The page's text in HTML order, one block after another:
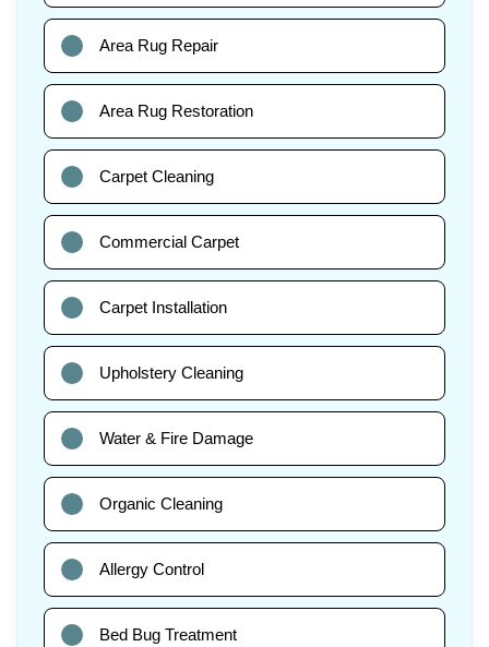
Area Rug Repair
Area Rug Restoration
Carpet Cleaning
Commercial Carpet
Carpet Installation
Upholstery Cleaning
Water & Fire Damage
Organic Cleaning
Allergy Control
Bed Bug Treatment